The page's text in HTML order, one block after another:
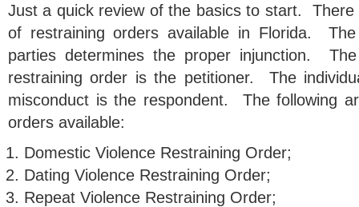
Just a quick review of the basics to start.
of restraining orders available in Florida.
parties determines the proper injunction.
restraining order is the petitioner. The
misconduct is the respondent. The following
orders available:
Domestic Violence Restraining Order;
Dating Violence Restraining Order;
Repeat Violence Restraining Order;